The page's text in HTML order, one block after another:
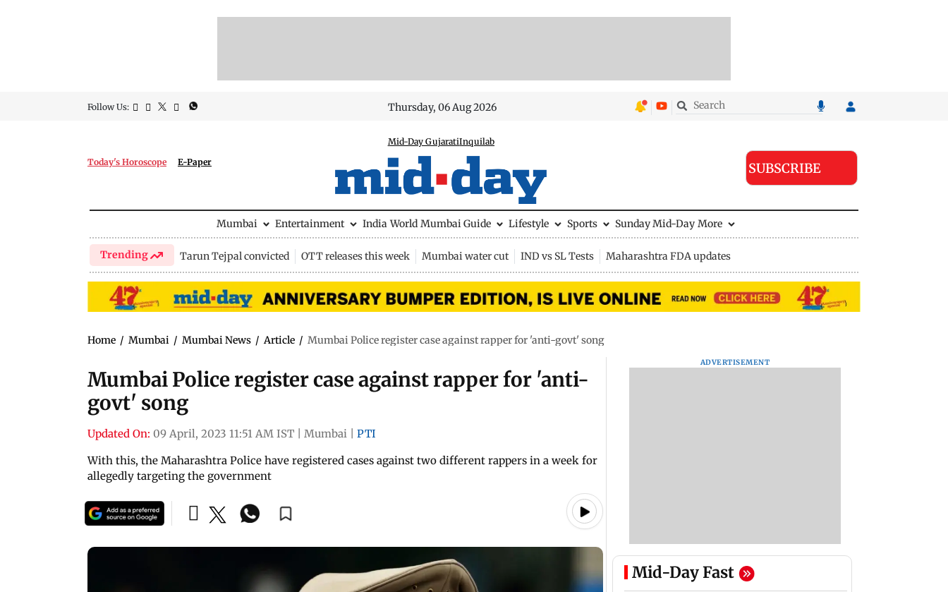
Follow Us: Thursday, 06 Aug 2026
Today's Horoscope E-Paper
Mid-Day GujaratiInquilab
SUBSCRIBE
Mumbai Entertainment India World Mumbai Guide Lifestyle Sports Sunday Mid-Day More
Trending Tarun Tejpal convicted OTT releases this week Mumbai water cut IND vs SL Tests Maharashtra FDA updates
Home / Mumbai / Mumbai News / Article / Mumbai Police register case against rapper for 'anti-govt' song
Mumbai Police register case against rapper for 'anti-
govt' song
Updated On: 09 April, 2023 11:51 AM IST Mumbai
PTI
With this, the Maharashtra Police have registered cases against two different rappers in a week for
allegedly targeting the government
ADVERTISEMENT
Mid-Day Fast